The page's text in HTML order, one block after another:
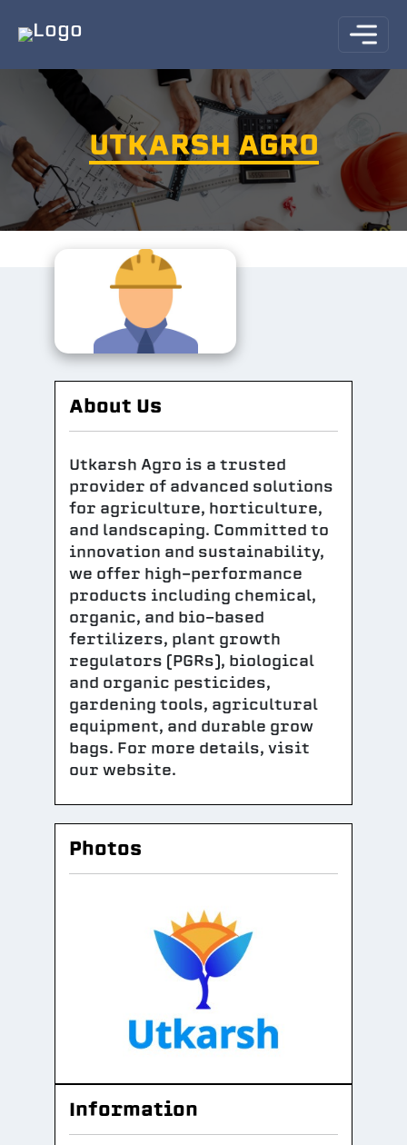
UTKARSH AGRO
About Us
Utkarsh Agro is a trusted
provider of advanced solutions
for agriculture, horticulture,
and landscaping. Committed to
innovation and sustainability,
we offer high-performance
products including chemical,
organic, and bio-based
fertilizers, plant growth
regulators (PGRs), biological
and organic pesticides,
gardening tools, agricultural
equipment, and durable grow
bags. For more details, visit
our website.
Photos
Information